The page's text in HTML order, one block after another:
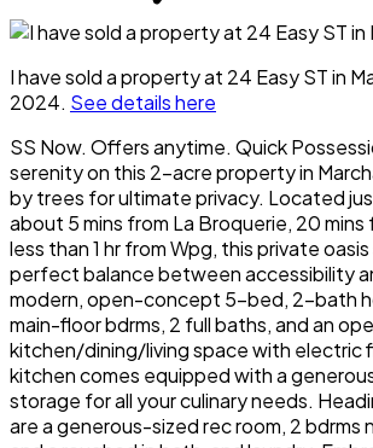
I have sold a property at 24 Easy ST in
2024. See details here
SS Now. Offers anytime. Quick
serenity on this 2-acre property in
by trees for ultimate privacy. Located
about 5 mins from La Broquerie, 20
less than 1 hr from Wpg, this private
perfect balance between accessibility
modern, open-concept 5-bed, 2-bath
main-floor bdrms, 2 full baths, and an
kitchen/dining/living space with electric
kitchen comes equipped with a
storage for all your culinary needs.
are a generous-sized rec room, 2 bdrms